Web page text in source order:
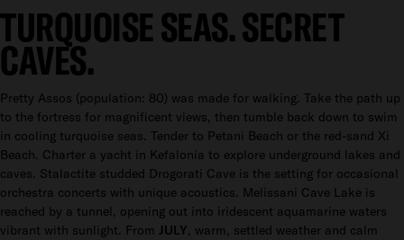
TURQUOISE SEAS. SECRET
CAVES.
Pretty Assos (population: 80) was made for walking. Take the path up
to the fortress for magnificent views, then tumble back down to swim
in cooling turquoise seas. Tender to Petani Beach or the red-sand Xi
Beach. Charter a yacht in Kefalonia to explore underground lakes and
caves. Stalactite studded Drogorati Cave is the setting for occasional
orchestra concerts with unique acoustics. Melissani Cave Lake is
reached by a tunnel, opening out into iridescent aquamarine waters
vibrant with sunlight. From JULY, warm, settled weather and calm